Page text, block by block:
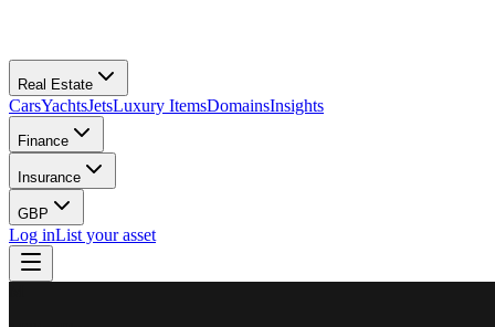
Real Estate
CarsYachtsJetsLuxury ItemsDomainsInsights
Finance
Insurance
GBP
Log inList your asset